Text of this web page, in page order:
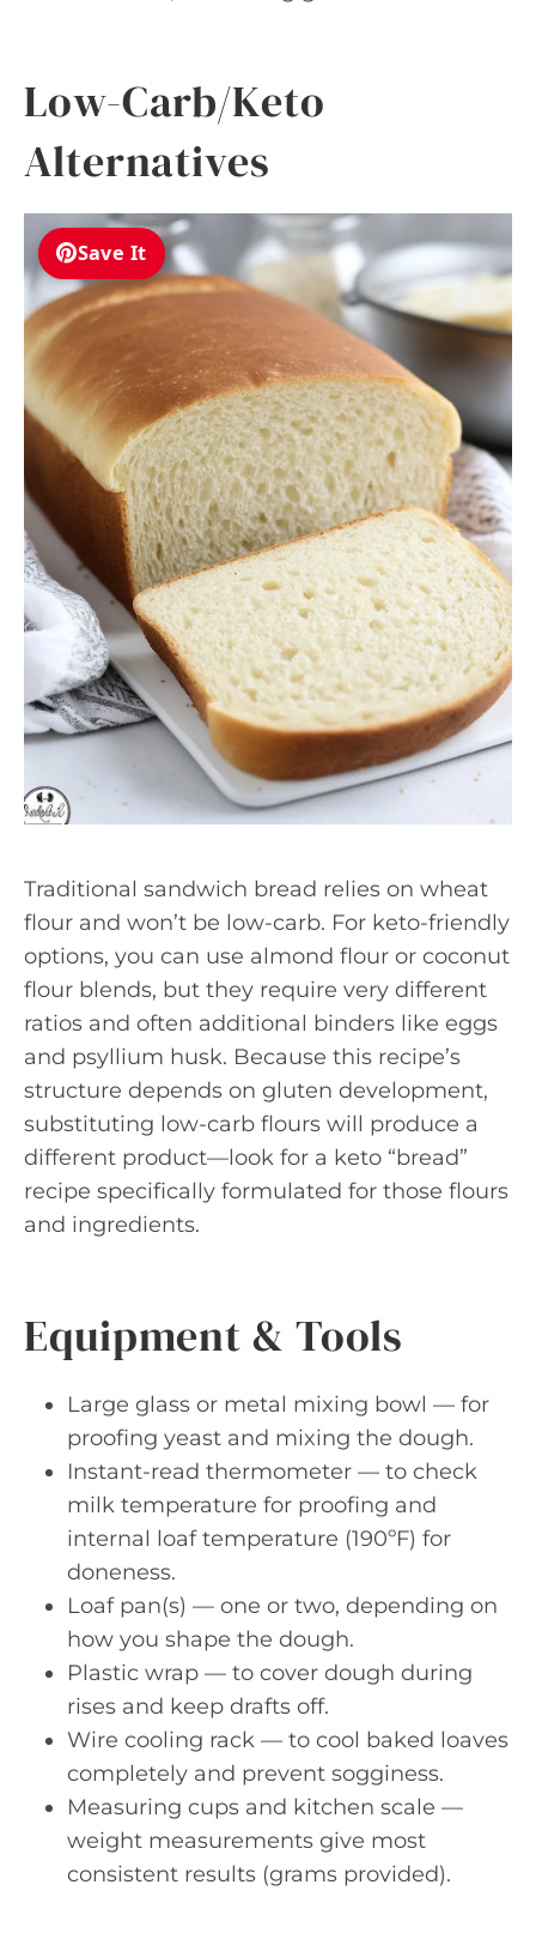
Low-Carb/Keto
Alternatives
Save It
Traditional sandwich bread relies on wheat
flour and won’t be low-carb. For keto-friendly
options, you can use almond flour or coconut
flour blends, but they require very different
ratios and often additional binders like eggs
and psyllium husk. Because this recipe’s
structure depends on gluten development,
substituting low-carb flours will produce a
different product—look for a keto “bread”
recipe specifically formulated for those flours
and ingredients.
Equipment & Tools
Large glass or metal mixing bowl — for
proofing yeast and mixing the dough.
Instant-read thermometer — to check
milk temperature for proofing and
internal loaf temperature (190ºF) for
doneness.
Loaf pan(s) — one or two, depending on
how you shape the dough.
Plastic wrap — to cover dough during
rises and keep drafts off.
Wire cooling rack — to cool baked loaves
completely and prevent sogginess.
Measuring cups and kitchen scale —
weight measurements give most
consistent results (grams provided).